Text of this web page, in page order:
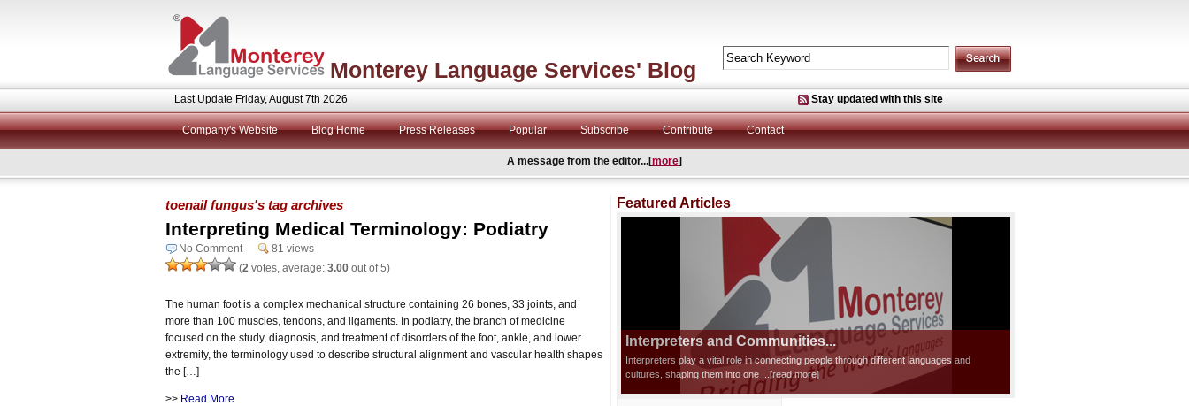
Monterey Language Services' Blog
Last Update Friday, August 7th 2026 Stay updated with this site
Company's Website Blog Home Press Releases Popular Subscribe Contribute Contact
A message from the editor...[more]
toenail fungus's tag archives
Interpreting Medical Terminology: Podiatry
No Comment
81 views
(2 votes, average: 3.00 out of 5)
The human foot is a complex mechanical structure containing 26 bones, 33 joints, and
more than 100 muscles, tendons, and ligaments. In podiatry, the branch of medicine
focused on the study, diagnosis, and treatment of disorders of the foot, ankle, and lower
extremity, the terminology used to describe structural alignment and vascular health shapes
the […]
>> Read More
Featured Articles
Interpreters and Communities...
Interpreters play a vital role in connecting people through different languages and
cultures, shaping them into one
...[read more]